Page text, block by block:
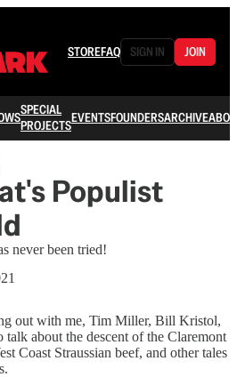
STOREFAQ SIGN IN JOIN
SPECIAL
PROJECTSEVENTSFOUNDERSARCHIVE
Populist
never been tried!
out with me, Tim Miller, Bill Kristol,
talk about the descent of the Claremont
Coast Straussian beef, and other tales